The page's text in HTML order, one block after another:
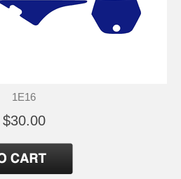
1E16
$30.00